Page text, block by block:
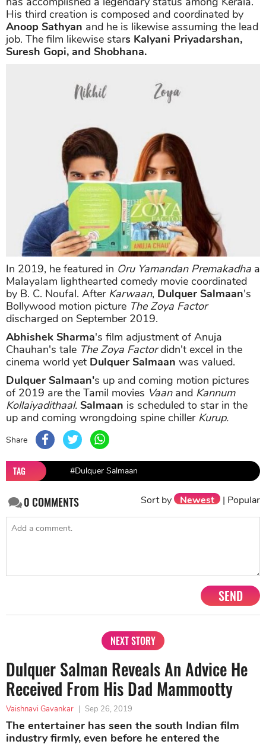
His third creation is composed and coordinated by
Anoop Sathyan and he is likewise assuming the lead
job. The film likewise stars Kalyani Priyadarshan,
Suresh Gopi, and Shobhana.
In 2019, he featured in Oru Yamandan Premakadha a
Malayalam lighthearted comedy movie coordinated
by B. C. Noufal. After Karwaan, Dulquer Salmaan's
Bollywood motion picture The Zoya Factor
discharged on September 2019.
Abhishek Sharma's film adjustment of Anuja
Chauhan's tale The Zoya Factordidn't excel in the
cinema world yet Dulquer Salmaan was valued.
Dulquer Salmaan's up and coming motion pictures
of 2019 are the Tamil movies Vaanand Kannum
Kollaiyadithaal. Salmaan is scheduled to star in the
up and coming wrongdoing spine chillerKurup.
Share
TAG #Dulquer Salmaan
0COMMENTS Sort by Newest | Popular
SEND
NEXT STORY
Dulquer Salman Reveals An Advice He
Received From His Dad Mammootty
Vaishnavi Gavankar | Sep 26, 2019
The entertainer has seen the south Indian film
industry firmly, even before he entered the